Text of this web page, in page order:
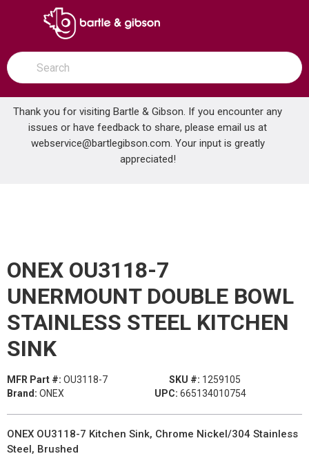
SKIP TO MAIN CONTENT
open menu
Site Search
submit search
Thank you for visiting Bartle & Gibson. If you encounter any
issues or have feedback to share, please email us at
webservice@bartlegibson.com. Your input is greatly
appreciated!
Home ... ONEX OU3118-7 UNERMOUNT DOUBLE BOWL STAINLESS STEEL KITCHEN SINK
ONEX OU3118-7
UNERMOUNT DOUBLE BOWL
STAINLESS STEEL KITCHEN
SINK
MFR Part #: OU3118-7 SKU #: 1259105
Brand: ONEX UPC: 665134010754
ONEX OU3118-7 Kitchen Sink, Chrome Nickel/304 Stainless
Steel, Brushed